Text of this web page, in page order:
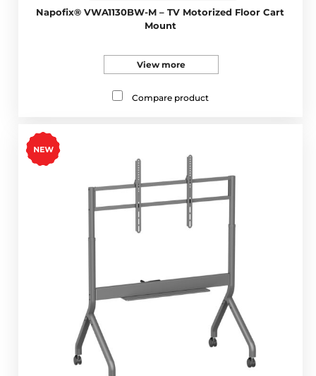
Napofix® VWA1130BW-M – TV Motorized Floor Cart
Mount
View more
Compare product